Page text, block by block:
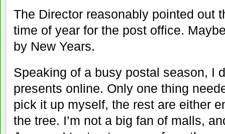
The Director reasonably pointed out
time of year for the post office.
by New Years.
Speaking of a busy postal season, I
presents online. Only one thing
pick it up myself, the rest are either
the tree. I’m not a big fan of malls,